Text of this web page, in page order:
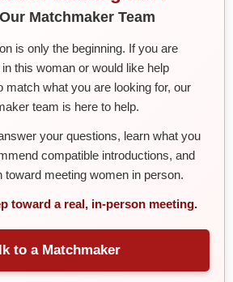
Matchmaker Team
is only the beginning. If you are
this woman or would like help
match what you are looking for, our
team is here to help.
your questions, learn what you
compatible introductions, and
toward meeting women in person.
toward a real, in-person meeting.
to a Matchmaker